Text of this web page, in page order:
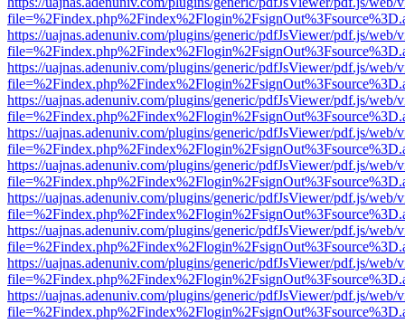
https://uajnas.adenuniv.com/plugins/generic/pdfJsViewer/pdf.js/web/
https://uajnas.adenuniv.com/plugins/generic/pdfJsViewer/pdf.js/web/
https://uajnas.adenuniv.com/plugins/generic/pdfJsViewer/pdf.js/web/
https://uajnas.adenuniv.com/plugins/generic/pdfJsViewer/pdf.js/web/
https://uajnas.adenuniv.com/plugins/generic/pdfJsViewer/pdf.js/web/
https://uajnas.adenuniv.com/plugins/generic/pdfJsViewer/pdf.js/web/
https://uajnas.adenuniv.com/plugins/generic/pdfJsViewer/pdf.js/web/
https://uajnas.adenuniv.com/plugins/generic/pdfJsViewer/pdf.js/web/
https://uajnas.adenuniv.com/plugins/generic/pdfJsViewer/pdf.js/web/